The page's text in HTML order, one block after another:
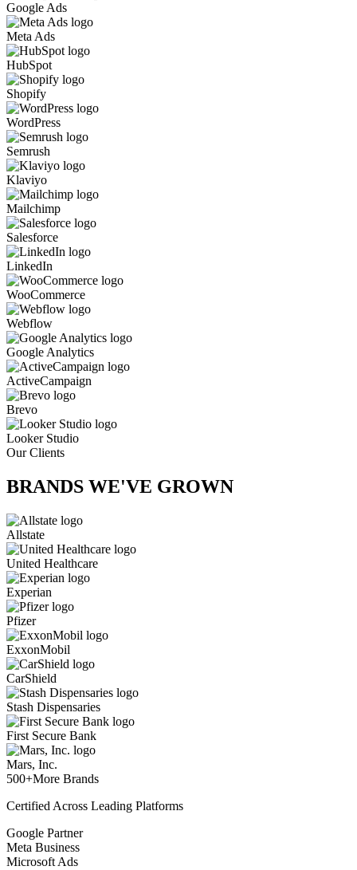
Google Ads
Meta Ads
HubSpot
Shopify
WordPress
Semrush
Klaviyo
Mailchimp
Salesforce
LinkedIn
WooCommerce
Webflow
Google Analytics
ActiveCampaign
Brevo
Looker Studio
Our Clients
BRANDS WE'VE GROWN
Allstate
United Healthcare
Experian
Pfizer
ExxonMobil
CarShield
Stash Dispensaries
First Secure Bank
Mars, Inc.
500+More Brands
Certified Across Leading Platforms
Google Partner
Meta Business
Microsoft Ads